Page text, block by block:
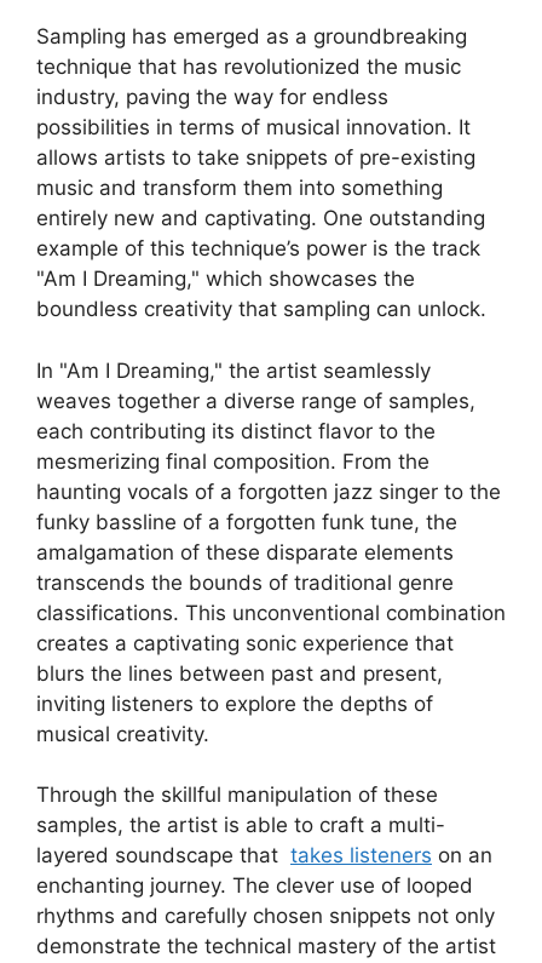
Sampling ⁢has ​emerged ⁢as‌ a groundbreaking
technique​ that has revolutionized‌ the music
industry, paving the ⁣way for​ endless
possibilities in ‍terms of musical innovation. It
allows artists‍ to⁤ take snippets⁢ of pre-existing
music and transform them into something
entirely new and captivating.‍ One outstanding
example of this technique’s power ‌is the track ‌
"Am I Dreaming," ⁢which ‍showcases the
boundless creativity that sampling ‍can⁣ unlock.
In "Am I ‌Dreaming," the artist seamlessly
weaves⁢ together ‍a diverse range of samples,
each contributing its distinct flavor to ⁢the
mesmerizing final composition. From the
haunting vocals of a forgotten jazz singer to the​
funky bassline of a forgotten⁢ funk ⁢tune, the
amalgamation of‌ these ⁢disparate elements
transcends ⁣the bounds⁤ of traditional genre
classifications. This unconventional combination
creates ‍a captivating sonic experience that
blurs the lines between past‍ and present,
inviting listeners to explore the depths of
musical creativity.
Through‌ the skillful manipulation of ⁤these
samples, the artist is able to craft a multi-
layered soundscape that ‍ takes ⁣listeners on ‍an
enchanting journey. The clever use of looped
‍rhythms and carefully⁢ chosen snippets not only
demonstrate the technical mastery of the artist